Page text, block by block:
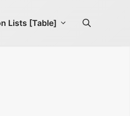
Lists [Table]